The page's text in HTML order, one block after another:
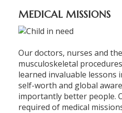
MEDICAL MISSIONS
Our doctors, nurses and
musculoskeletal
learned invaluable lessons
self-worth and global
importantly better people.
required of medical